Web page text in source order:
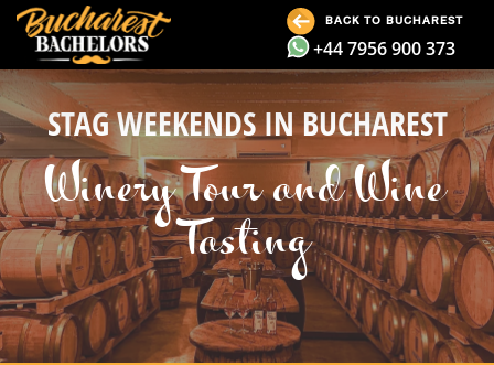
BACK TO BUCHAREST
+44 7956 900 373
STAG WEEKENDS IN BUCHAREST
Winery Tour and Wine
Tasting